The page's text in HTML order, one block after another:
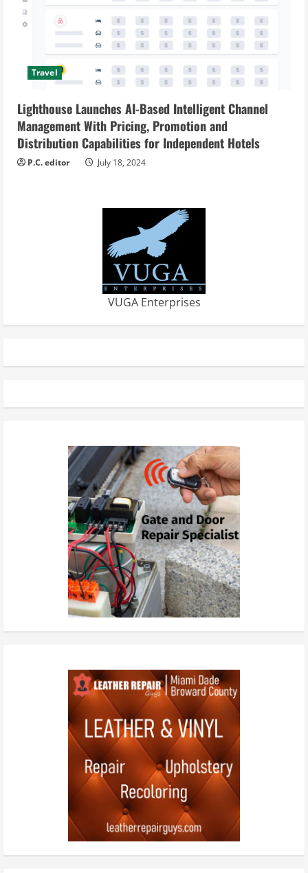
Travel
Lighthouse Launches AI-Based Intelligent Channel
Management With Pricing, Promotion and
Distribution Capabilities for Independent Hotels
P.C. editor July 18, 2024
VUGA Enterprises